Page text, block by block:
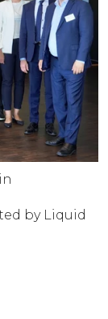
by Liquid